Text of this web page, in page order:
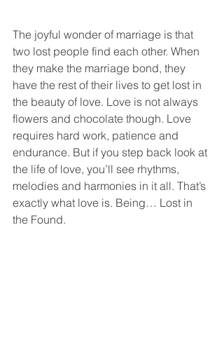
The joyful wonder of marriage is that
two lost people find each other. When
they make the marriage bond, they
have the rest of their lives to get lost in
the beauty of love. Love is not always
flowers and chocolate though. Love
requires hard work, patience and
endurance. But if you step back look at
the life of love, you’ll see rhythms,
melodies and harmonies in it all. That’s
exactly what love is. Being… Lost in
the Found.